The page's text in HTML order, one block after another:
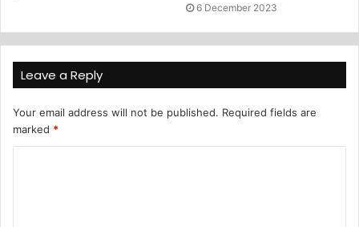
6 December 2023
Leave a Reply
Your email address will not be published. Required fields are
marked *